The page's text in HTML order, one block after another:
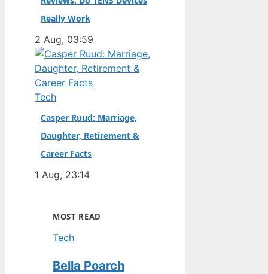
Really Work
2 Aug, 03:59
Tech
Casper Ruud: Marriage,
Daughter, Retirement &
Career Facts
1 Aug, 23:14
MOST READ
Tech
Bella Poarch